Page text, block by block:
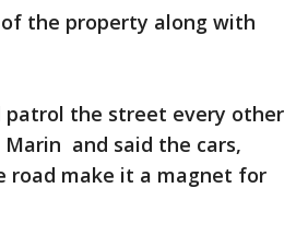
the property along with
patrol the street every other
Marin and said the cars,
road make it a magnet for